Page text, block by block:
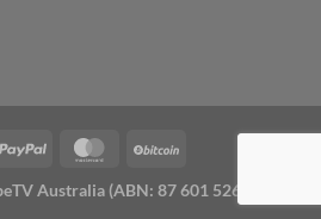
Australia (ABN: 87 601 526 827)